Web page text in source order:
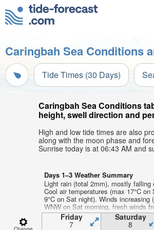
Caringbah Sea Conditions
Tide Times (30 Days)
Caringbah Sea Conditions
height, swell direction and
High and low tide times are also
along with the moon phase and
Sunrise today is at 06:43 AM and
Days 1–3 Weather Summary
Light rain (total 2mm), mostly falling
Cool air temperatures (max 17°C on
9°C on Sat night). Winds increasing
WNW on Sat morning, fresh winds
night).Friday
7
Saturday
8